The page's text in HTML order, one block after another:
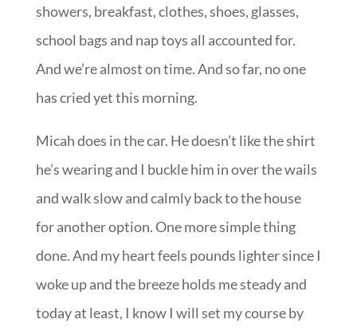
showers, breakfast, clothes, shoes, glasses,
school bags and nap toys all accounted for.
And we’re almost on time. And so far, no one
has cried yet this morning.
Micah does in the car. He doesn’t like the shirt
he’s wearing and I buckle him in over the wails
and walk slow and calmly back to the house
for another option. One more simple thing
done. And my heart feels pounds lighter since I
woke up and the breeze holds me steady and
today at least, I know I will set my course by